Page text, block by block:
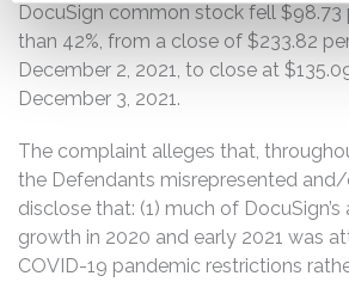
DocuSign common stock fell $98.73
than 42%, from a close of $233.82
December 2, 2021, to close at
December 3, 2021.
The complaint alleges that,
the Defendants misrepresented
disclose that: (1) much of
growth in 2020 and early 2021 was
COVID-19 pandemic restrictions